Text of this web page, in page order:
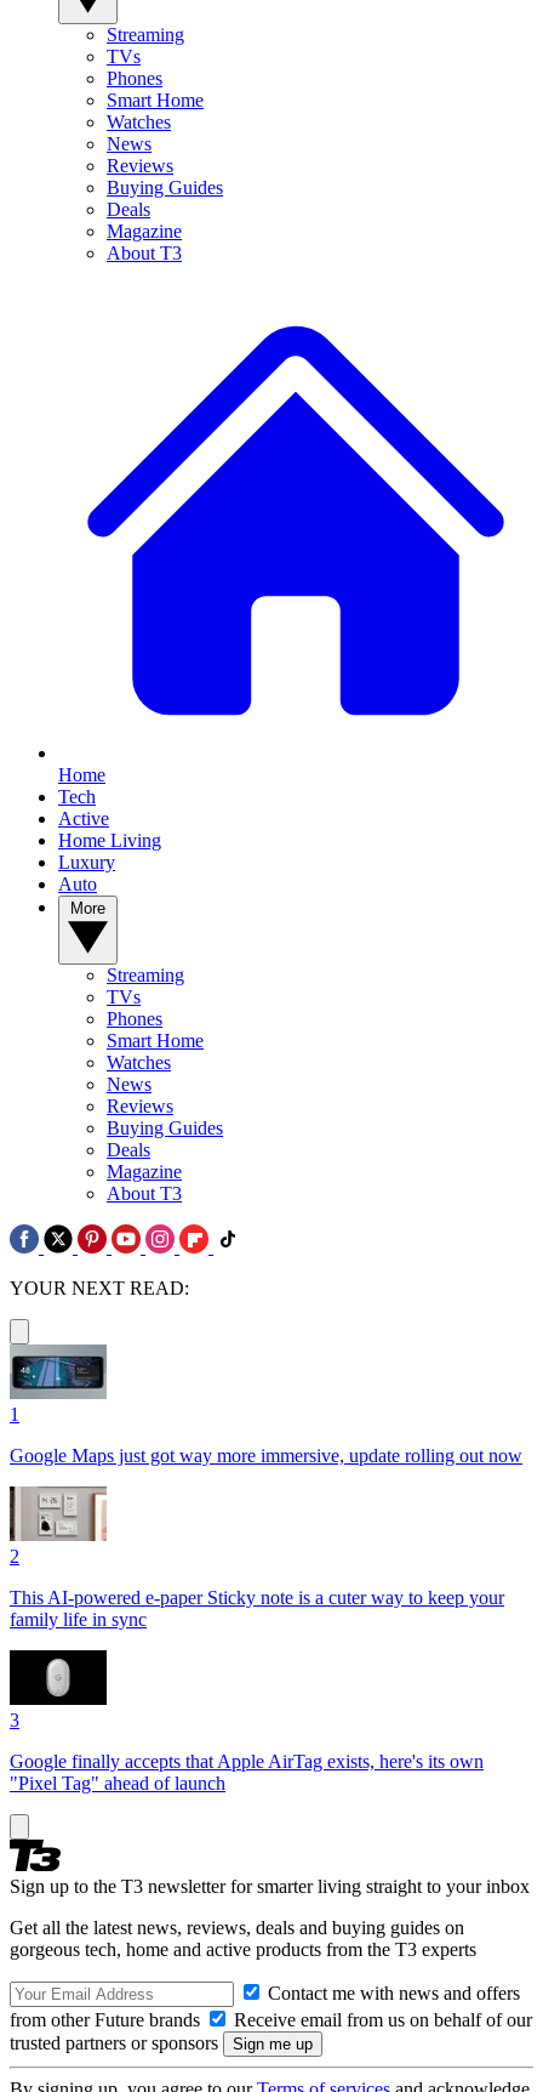
Streaming
TVs
Phones
Smart Home
Watches
News
Reviews
Buying Guides
Deals
Magazine
About T3
Home
Tech
Active
Home Living
Luxury
Auto
Streaming
TVs
Phones
Smart Home
Watches
News
Reviews
Buying Guides
Deals
Magazine
About T3
YOUR NEXT READ:
1
Google Maps just got way more immersive, update rolling out now
2
This AI-powered e-paper Sticky note is a cuter way to keep your
family life in sync
3
Google finally accepts that Apple AirTag exists, here's its own
"Pixel Tag" ahead of launch
Sign up to the T3 newsletter for smarter living straight to your inbox
Get all the latest news, reviews, deals and buying guides on
gorgeous tech, home and active products from the T3 experts
Contact me with news and offers
from other Future brands
Receive email from us on behalf of our
trusted partners or sponsors